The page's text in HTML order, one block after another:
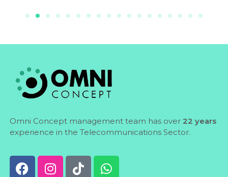
Omni Concept management team has over 22 years
experience in the Telecommunications Sector.